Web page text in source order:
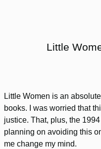
Little
Little Women is an
books. I was worried that
justice. That, plus, the
planning on avoiding this
me change my mind.